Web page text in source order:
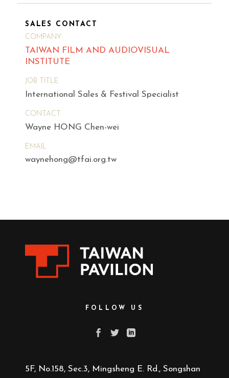
SALES CONTACT
COMPANY
TAIWAN FILM AND AUDIOVISUAL
INSTITUTE
JOB TITLE
International Sales & Festival Specialist
CONTACT
Wayne HONG Chen-wei
EMAIL
waynehong@tfai.org.tw
FOLLOW US
5F, No.158, Sec.3, Mingsheng E. Rd., Songshan